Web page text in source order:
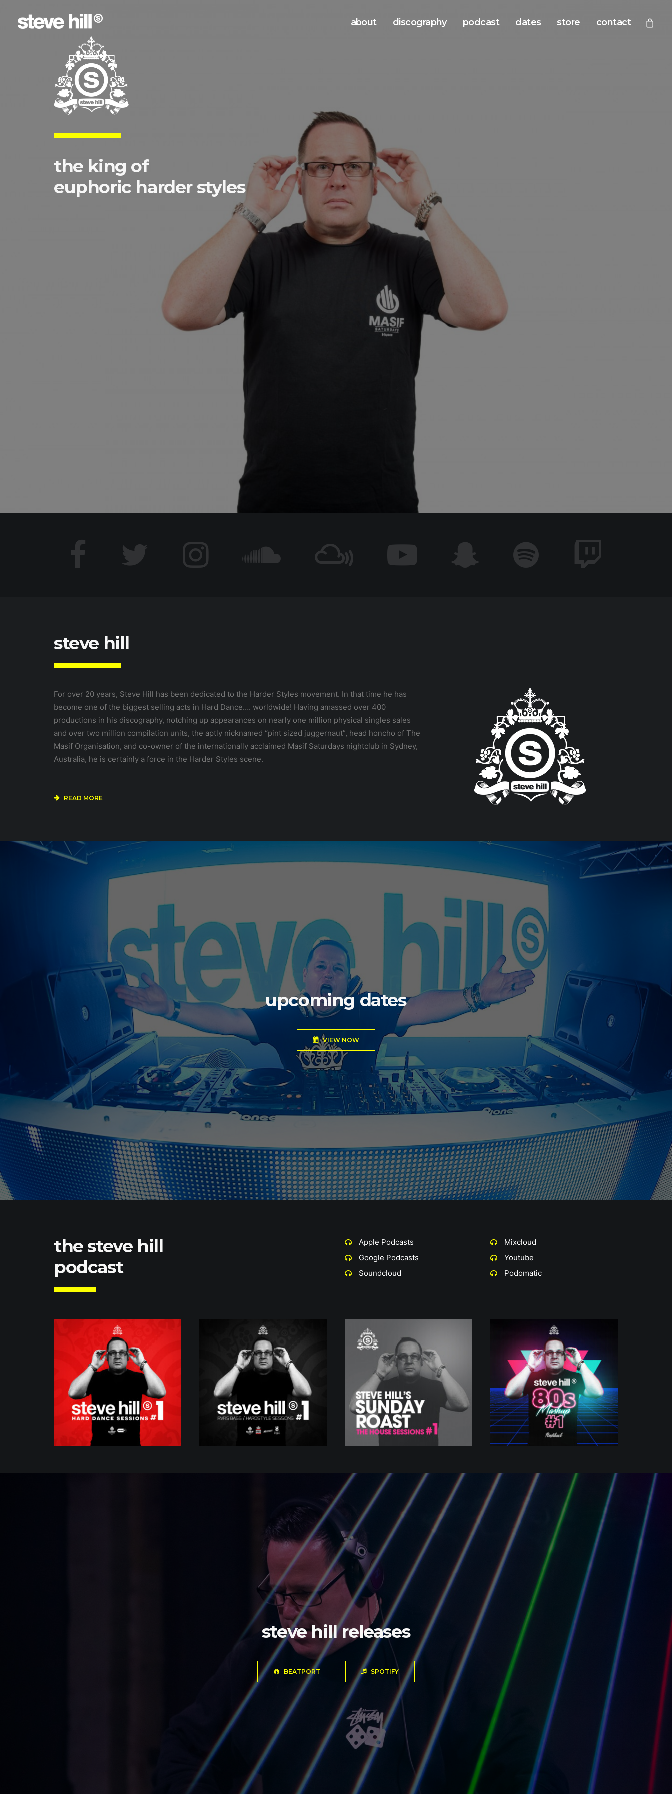
about discography podcast dates store contact
the king of
euphoric harder styles
steve hill
For over 20 years, Steve Hill has been dedicated to the Harder Styles movement. In that time he has
become one of the biggest selling acts in Hard Dance…. worldwide! Having amassed over 400
productions in his discography, notching up appearances on nearly one million physical singles sales
and over two million compilation units, the aptly nicknamed “pint sized juggernaut”, head honcho of The
Masif Organisation, and co-owner of the internationally acclaimed Masif Saturdays nightclub in Sydney,
Australia, he is certainly a force in the Harder Styles scene.
READ MORE
upcoming dates
VIEW NOW
the steve hill
podcast
Apple Podcasts
Google Podcasts
Soundcloud
Mixcloud
Youtube
Podomatic
steve hill releases
BEATPORT SPOTIFY